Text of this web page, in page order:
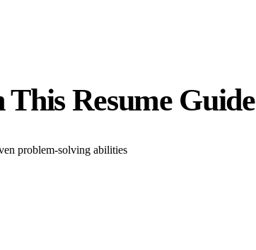
Resume Guide
problem-solving abilities